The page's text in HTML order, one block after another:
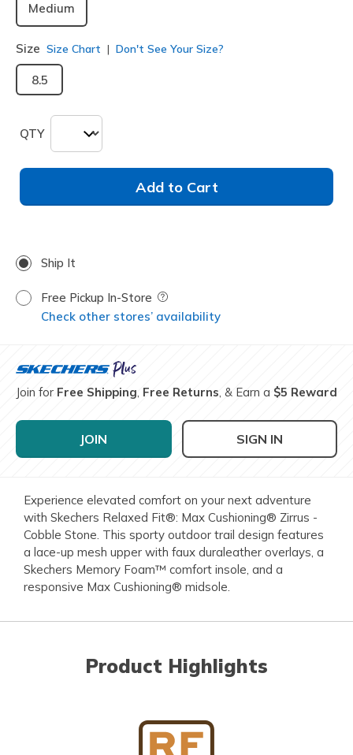
Medium
Size Size Chart Don't See Your Size?
8.5
QTY
Add to Cart
Ship It
Free Pickup In-Store Field Description
Check other stores’ availability
Join for Free Shipping, Free Returns, & Earn a $5 Reward
JOIN SIGN IN
Experience elevated comfort on your next adventure
with Skechers Relaxed Fit®: Max Cushioning® Zirrus -
Cobble Stone. This sporty outdoor trail design features
a lace-up mesh upper with faux duraleather overlays, a
Skechers Memory Foam™ comfort insole, and a
responsive Max Cushioning® midsole.
Product Highlights